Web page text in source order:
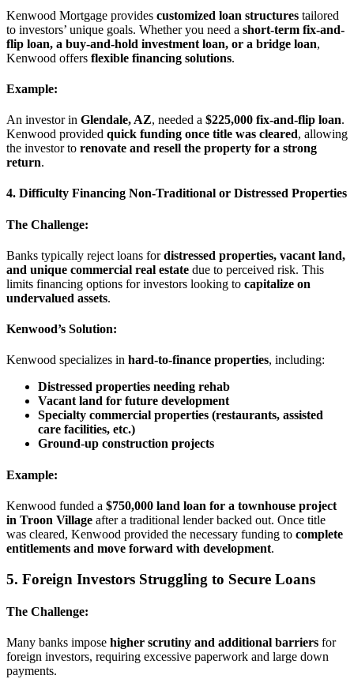
Kenwood Mortgage provides customized loan structures tailored
to investors’ unique goals. Whether you need a short-term fix-and-
flip loan, a buy-and-hold investment loan, or a bridge loan,
Kenwood offers flexible financing solutions.
Example:
An investor in Glendale, AZ, needed a $225,000 fix-and-flip loan.
Kenwood provided quick funding once title was cleared, allowing
the investor to renovate and resell the property for a strong
return.
4. Difficulty Financing Non-Traditional or Distressed Properties
The Challenge:
Banks typically reject loans fordistressed properties, vacant land,
and unique commercial real estate due to perceived risk. This
limits financing options for investors looking to capitalize on
undervalued assets.
Kenwood’s Solution:
Kenwood specializes in hard-to-finance properties, including:
Distressed properties needing rehab
Vacant land for future development
Specialty commercial properties (restaurants, assisted
care facilities, etc.)
Ground-up construction projects
Example:
Kenwood funded a $750,000 land loan for a townhouse project
in Troon Village after a traditional lender backed out. Once title
was cleared, Kenwood provided the necessary funding to complete
entitlements and move forward with development.
5. Foreign Investors Struggling to Secure Loans
The Challenge:
Many banks impose higher scrutiny and additional barriers for
foreign investors, requiring excessive paperwork and large down
payments.